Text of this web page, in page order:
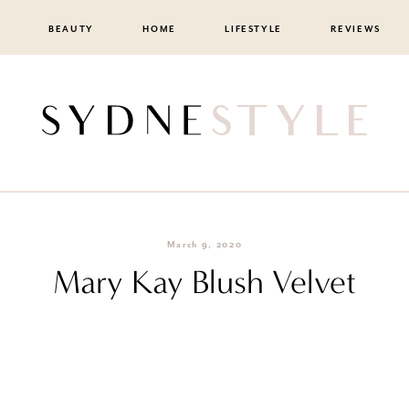
BEAUTY HOME LIFESTYLE REVIEWS
March 9, 2020
Mary Kay Blush Velvet